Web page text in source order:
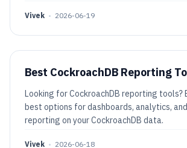
Vivek • 2026-06-19
Best CockroachDB Reporting
Looking for CockroachDB reporting tools?
best options for dashboards, analytics,
reporting on your CockroachDB data.
Vivek • 2026-06-18